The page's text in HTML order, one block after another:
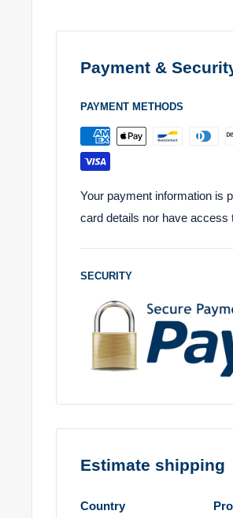
Payment &
PAYMENT METHODS
Your payment information is
card details nor have access
SECURITY
Estimate shipping
Country